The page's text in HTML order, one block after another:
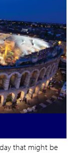
that might be